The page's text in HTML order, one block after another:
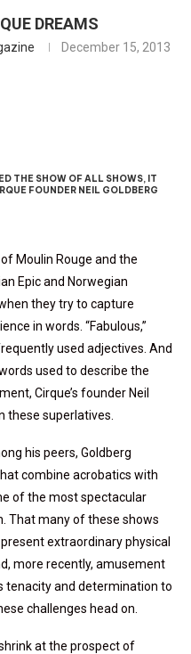
DREAMS
December 15, 2013
THE SHOW OF ALL SHOWS, IT
FOUNDER NEIL GOLDBERG
Moulin Rouge and the
Epic and Norwegian
they try to capture
in words. “Fabulous,”
used adjectives. And
used to describe the
Cirque’s founder Neil
these superlatives.
his peers, Goldberg
combine acrobatics with
of the most spectacular
That many of these shows
extraordinary physical
more recently, amusement
tenacity and determination to
challenges head on.
at the prospect of